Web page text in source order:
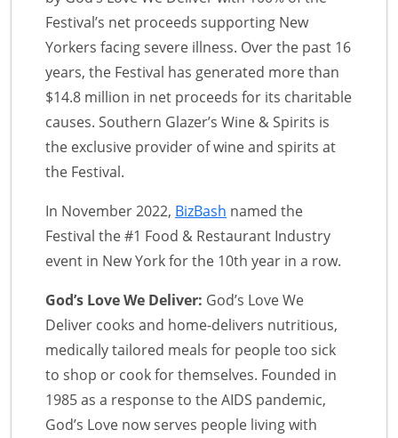
Festival’s net proceeds supporting New
Yorkers facing severe illness. Over the past 16
years, the Festival has generated more than
$14.8 million in net proceeds for its charitable
causes. Southern Glazer’s Wine & Spirits is
the exclusive provider of wine and spirits at
the Festival.
In November 2022, BizBash named the
Festival the #1 Food & Restaurant Industry
event in New York for the 10th year in a row.
God’s Love We Deliver: God’s Love We
Deliver cooks and home-delivers nutritious,
medically tailored meals for people too sick
to shop or cook for themselves. Founded in
1985 as a response to the AIDS pandemic,
God’s Love now serves people living with